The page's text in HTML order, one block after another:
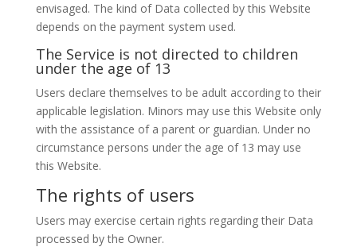
envisaged. The kind of Data collected by this Website
depends on the payment system used.
The Service is not directed to children
under the age of 13
Users declare themselves to be adult according to their
applicable legislation. Minors may use this Website only
with the assistance of a parent or guardian. Under no
circumstance persons under the age of 13 may use
this Website.
The rights of users
Users may exercise certain rights regarding their Data
processed by the Owner.